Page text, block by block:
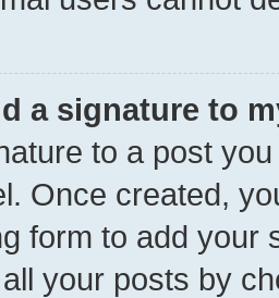
a signature to
to a post
Once created,
form to add your
your posts by